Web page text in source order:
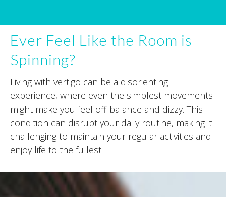
Ever Feel Like the Room is
Spinning?
Living with vertigo can be a disorienting
experience, where even the simplest movements
might make you feel off-balance and dizzy. This
condition can disrupt your daily routine, making it
challenging to maintain your regular activities and
enjoy life to the fullest.